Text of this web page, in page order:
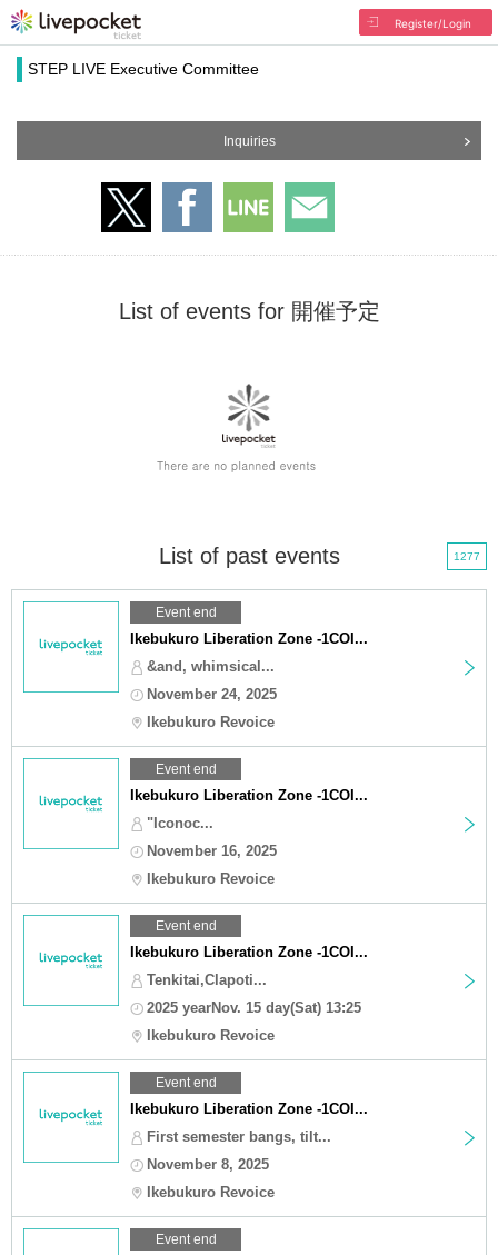
Register/Login
STEP LIVE Executive Committee
Inquiries
List of events for 開催予定
List of past events 1277
Event end
Ikebukuro Liberation Zone -1COI...
&and, whimsical...
November 24, 2025
Ikebukuro Revoice
Event end
Ikebukuro Liberation Zone -1COI...
"Iconoc...
November 16, 2025
Ikebukuro Revoice
Event end
Ikebukuro Liberation Zone -1COI...
Tenkitai,Clapoti...
2025 yearNov. 15 day(Sat) 13:25
Ikebukuro Revoice
Event end
Ikebukuro Liberation Zone -1COI...
First semester bangs, tilt...
November 8, 2025
Ikebukuro Revoice
Event end